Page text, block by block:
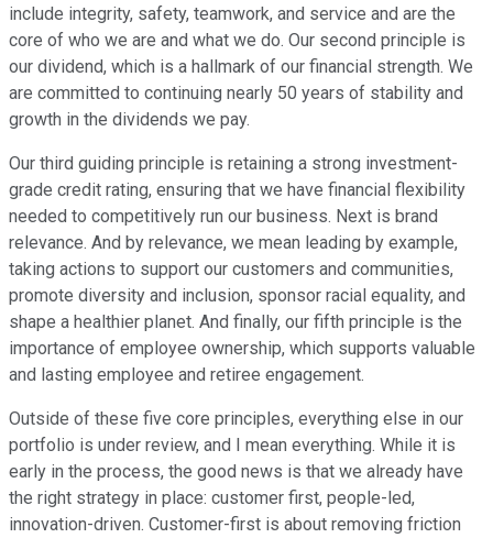
include integrity, safety, teamwork, and service and are the
core of who we are and what we do. Our second principle is
our dividend, which is a hallmark of our financial strength. We
are committed to continuing nearly 50 years of stability and
growth in the dividends we pay.
Our third guiding principle is retaining a strong investment-
grade credit rating, ensuring that we have financial flexibility
needed to competitively run our business. Next is brand
relevance. And by relevance, we mean leading by example,
taking actions to support our customers and communities,
promote diversity and inclusion, sponsor racial equality, and
shape a healthier planet. And finally, our fifth principle is the
importance of employee ownership, which supports valuable
and lasting employee and retiree engagement.
Outside of these five core principles, everything else in our
portfolio is under review, and I mean everything. While it is
early in the process, the good news is that we already have
the right strategy in place: customer first, people-led,
innovation-driven. Customer-first is about removing friction